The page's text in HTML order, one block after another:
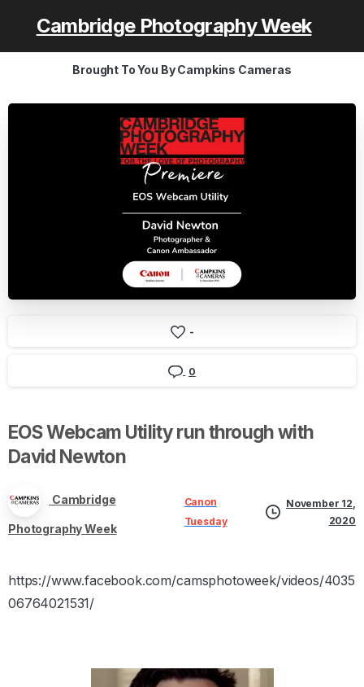
Cambridge Photography Week
Brought To You By Campkins Cameras
-
0
EOSWebcam Utilityrunthroughwith
David Newton
Cambridge
Photography Week
Canon
Tuesday
November 12,
2020
https://www.facebook.com/camsphotoweek/videos/4035
06764021531/